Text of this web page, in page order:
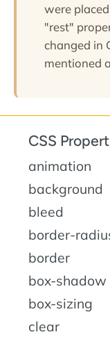
were placed
"rest"
changed in
mentioned
CSS
animation
background
bleed
border-
border
box-shadow
box-sizing
clear